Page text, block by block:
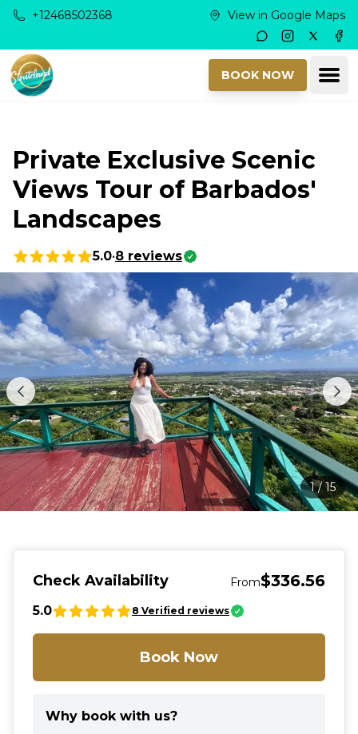
Skip to main content
+12468502368 View in Google Maps
Instagram
Twitter
BOOK NOW
Private Exclusive Scenic
Views Tour of Barbados'
Landscapes
5.0•8 reviews
1/15
Check Availability From$336.56
5.0 8 Verified reviews
Book Now
Why book with us?